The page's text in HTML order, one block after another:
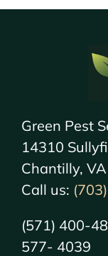
Green Pest
14310
Chantilly,
Call us:
(571) 400-
577- 4039